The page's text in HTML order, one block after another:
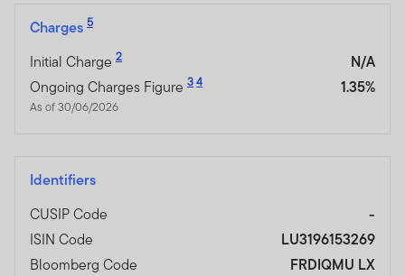
Charges 5
Initial Charge 2
N/A
Ongoing Charges Figure 34
As of 30/06/2026
1.35%
Identifiers
CUSIP Code
-
ISIN Code
LU3196153269
Bloomberg Code
FRDIQMU LX